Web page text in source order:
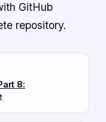
GitHub
repository.
8: